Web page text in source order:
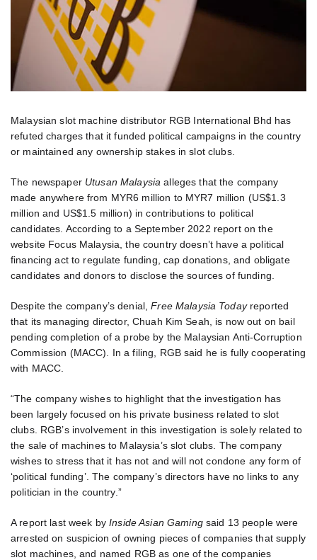
Malaysian slot machine distributor RGB International Bhd has
refuted charges that it funded political campaigns in the country
or maintained any ownership stakes in slot clubs.
The newspaper Utusan Malaysia alleges that the company
made anywhere from MYR6 million to MYR7 million (US$1.3
million and US$1.5 million) in contributions to political
candidates. According to a September 2022 report on the
website Focus Malaysia, the country doesn’t have a political
financing act to regulate funding, cap donations, and obligate
candidates and donors to disclose the sources of funding.
Despite the company’s denial,Free Malaysia Todayreported
that its managing director, Chuah Kim Seah, is now out on bail
pending completion of a probe by the Malaysian Anti-Corruption
Commission (MACC). In a filing, RGB said he is fully cooperating
with MACC.
“The company wishes to highlight that the investigation has
been largely focused on his private business related to slot
clubs. RGB’s involvement in this investigation is solely related to
the sale of machines to Malaysia’s slot clubs. The company
wishes to stress that it has not and will not condone any form of
‘political funding’. The company’s directors have no links to any
politician in the country.”
A report last week byInside Asian Gamingsaid 13 people were
arrested on suspicion of owning pieces of companies that supply
slot machines, and named RGB as one of the companies